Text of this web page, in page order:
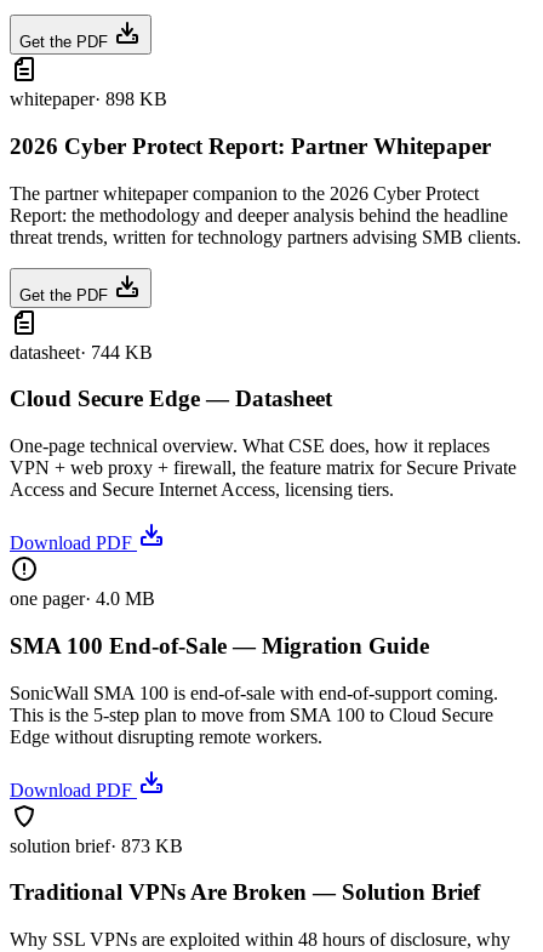
Get the PDF
whitepaper· 898 KB
2026 Cyber Protect Report: Partner Whitepaper
The partner whitepaper companion to the 2026 Cyber Protect
Report: the methodology and deeper analysis behind the headline
threat trends, written for technology partners advising SMB clients.
Get the PDF
datasheet· 744 KB
Cloud Secure Edge — Datasheet
One-page technical overview. What CSE does, how it replaces
VPN + web proxy + firewall, the feature matrix for Secure Private
Access and Secure Internet Access, licensing tiers.
Download PDF
one pager· 4.0 MB
SMA 100 End-of-Sale — Migration Guide
SonicWall SMA 100 is end-of-sale with end-of-support coming.
This is the 5-step plan to move from SMA 100 to Cloud Secure
Edge without disrupting remote workers.
Download PDF
solution brief· 873 KB
Traditional VPNs Are Broken — Solution Brief
Why SSL VPNs are exploited within 48 hours of disclosure, why